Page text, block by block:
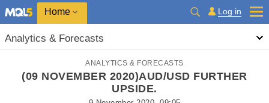
Home Log in
Analytics & Forecasts
ANALYTICS & FORECASTS
(09 NOVEMBER 2020)AUD/USD FURTHER
UPSIDE.